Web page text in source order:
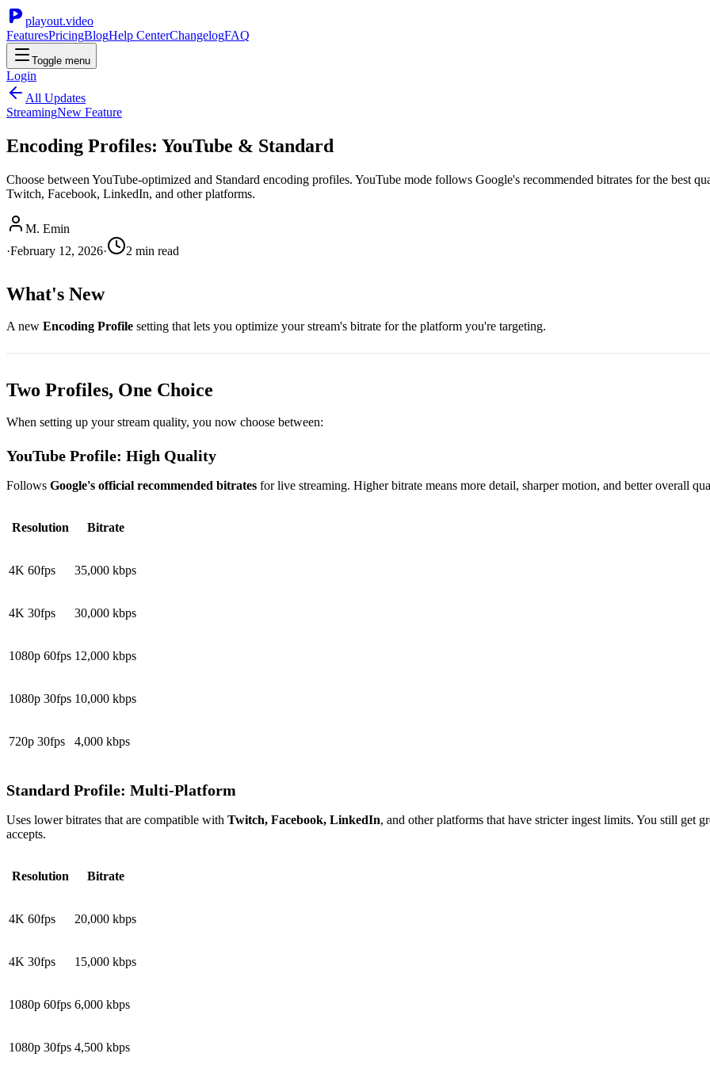
playout.video
FeaturesPricingBlogHelp CenterChangelogFAQ
Toggle menu
Login
All Updates
StreamingNew Feature
Encoding Profiles: YouTube & Standard
Choose between YouTube-optimized and Standard encoding profiles. YouTube mode follows Google's recommended bitrates for the best
Twitch, Facebook, LinkedIn, and other platforms.
M. Emin
·February 12, 2026· 2 min read
What's New
A new Encoding Profile setting that lets you optimize your stream's bitrate for the platform you're targeting.
Two Profiles, One Choice
When setting up your stream quality, you now choose between:
YouTube Profile: High Quality
Follows Google's official recommended bitrates for live streaming. Higher bitrate means more detail, sharper motion, and better overall
Resolution Bitrate
4K 60fps 35,000 kbps
4K 30fps 30,000 kbps
1080p 60fps 12,000 kbps
1080p 30fps 10,000 kbps
720p 30fps 4,000 kbps
Standard Profile: Multi-Platform
Uses lower bitrates that are compatible with Twitch, Facebook, LinkedIn, and other platforms that have stricter ingest limits. You still get
accepts.
Resolution Bitrate
4K 60fps 20,000 kbps
4K 30fps 15,000 kbps
1080p 60fps 6,000 kbps
1080p 30fps 4,500 kbps